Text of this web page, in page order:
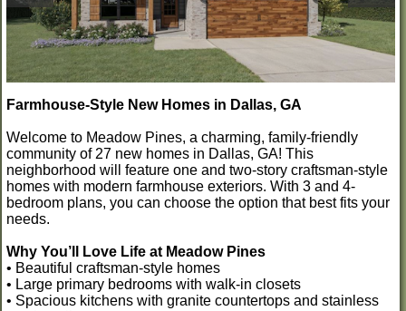
Farmhouse-Style New Homes in Dallas, GA
Welcome to Meadow Pines, a charming, family-friendly
community of 27 new homes in Dallas, GA! This
neighborhood will feature one and two-story craftsman-style
homes with modern farmhouse exteriors. With 3 and 4-
bedroom plans, you can choose the option that best fits your
needs.
Why You’ll Love Life at Meadow Pines
• Beautiful craftsman-style homes
• Large primary bedrooms with walk-in closets
• Spacious kitchens with granite countertops and stainless